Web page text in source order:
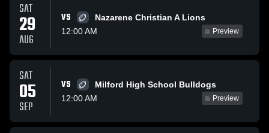
SAT
29
AUG
VS
Nazarene Christian A Lions
12:00 AM
Preview
SAT
05
SEP
VS
Milford High School Bulldogs
12:00 AM
Preview